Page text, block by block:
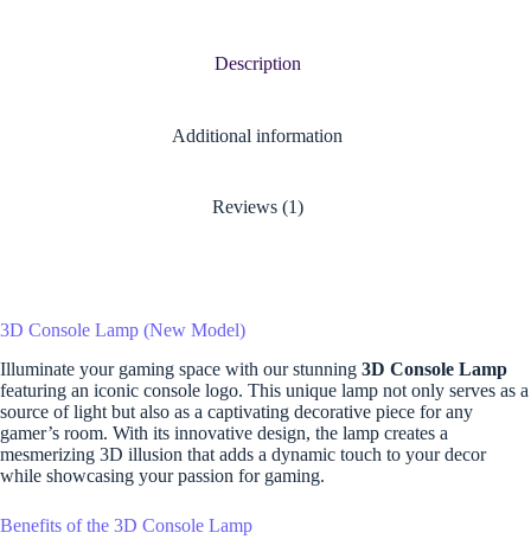
Description
Additional information
Reviews (1)
3D Console Lamp (New Model)
Illuminate your gaming space with our stunning 3D Console Lamp
featuring an iconic console logo. This unique lamp not only serves as a
source of light but also as a captivating decorative piece for any
gamer’s room. With its innovative design, the lamp creates a
mesmerizing 3D illusion that adds a dynamic touch to your decor
while showcasing your passion for gaming.
Benefits of the 3D Console Lamp